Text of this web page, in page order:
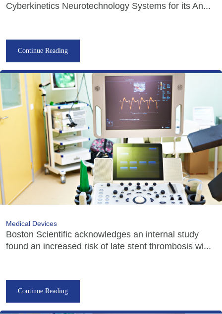
Cyberkinetics Neurotechnology Systems for its An...
Continue Reading
Medical Devices
Boston Scientific acknowledges an internal study
found an increased risk of late stent thrombosis wi...
Continue Reading